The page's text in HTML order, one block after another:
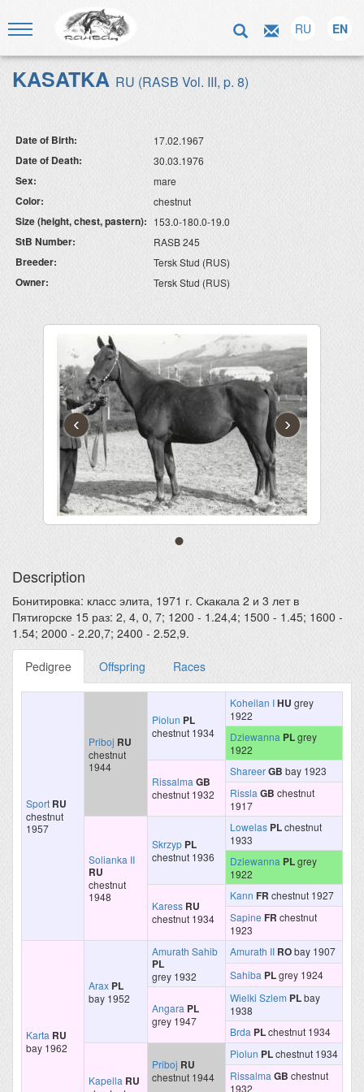
RU EN
KASATKA RU (RASB Vol. III, p. 8)
Date of Birth: 17.02.1967
Date of Death: 30.03.1976
Sex: mare
Color: chestnut
Size (height, chest, pastern): 153.0-180.0-19.0
StB Number: RASB 245
Breeder: Tersk Stud (RUS)
Owner: Tersk Stud (RUS)
‹ ›
Description
Бонитировка: класс элита, 1971 г. Скакала 2 и 3 лет в
Пятигорске 15 раз: 2, 4, 0, 7; 1200 - 1.24,4; 1500 - 1.45; 1600 -
1.54; 2000 - 2.20,7; 2400 - 2.52,9.
Pedigree Offspring Races
Sport RU
chestnut
1957
Priboj RU
chestnut
1944
Piolun PL
chestnut 1934
Koheilan IHU grey
1922
Dziewanna PLgrey
1922
Rissalma GB
chestnut 1932
ShareerGB bay 1923
Rissla GB chestnut
1917
Solianka II
RU
chestnut
1948
Skrzyp PL
chestnut 1936
Lowelas PLchestnut
1933
Dziewanna PLgrey
1922
Karess RU
chestnut 1934
Kann FR chestnut 1927
Sapine FR chestnut
1923
Karta RU
bay 1962
Arax PL
bay 1952
Amurath Sahib
PL
grey 1932
Amurath II RObay 1907
Sahiba PLgrey 1924
Angara PL
grey 1947
Wielki Szlem PLbay
1938
Brda PLchestnut 1934
Kapella RU
Priboj RU
chestnut 1944
Piolun PLchestnut 1934
Rissalma GB chestnut
1932